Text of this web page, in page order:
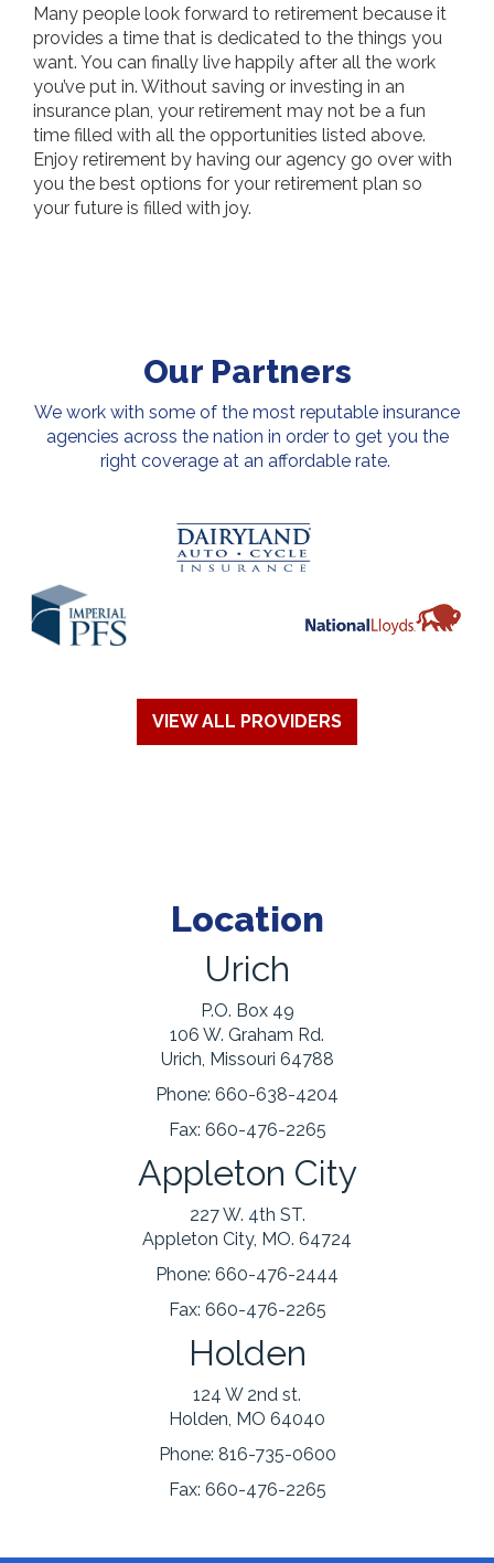
Many people look forward to retirement because it
provides a time that is dedicated to the things you
want. You can finally live happily after all the work
you’ve put in. Without saving or investing in an
insurance plan, your retirement may not be a fun
time filled with all the opportunities listed above.
Enjoy retirement by having our agency go over with
you the best options for your retirement plan so
your future is filled with joy.
Our Partners
We work with some of the most reputable insurance
agencies across the nation in order to get you the
right coverage at an affordable rate.
VIEW ALL PROVIDERS
Location
Urich
P.O. Box 49
106 W. Graham Rd.
Urich, Missouri 64788
Phone: 660-638-4204
Fax: 660-476-2265
Appleton City
227 W. 4th ST.
Appleton City, MO. 64724
Phone: 660-476-2444
Fax: 660-476-2265
Holden
124 W 2nd st.
Holden, MO 64040
Phone: 816-735-0600
Fax: 660-476-2265